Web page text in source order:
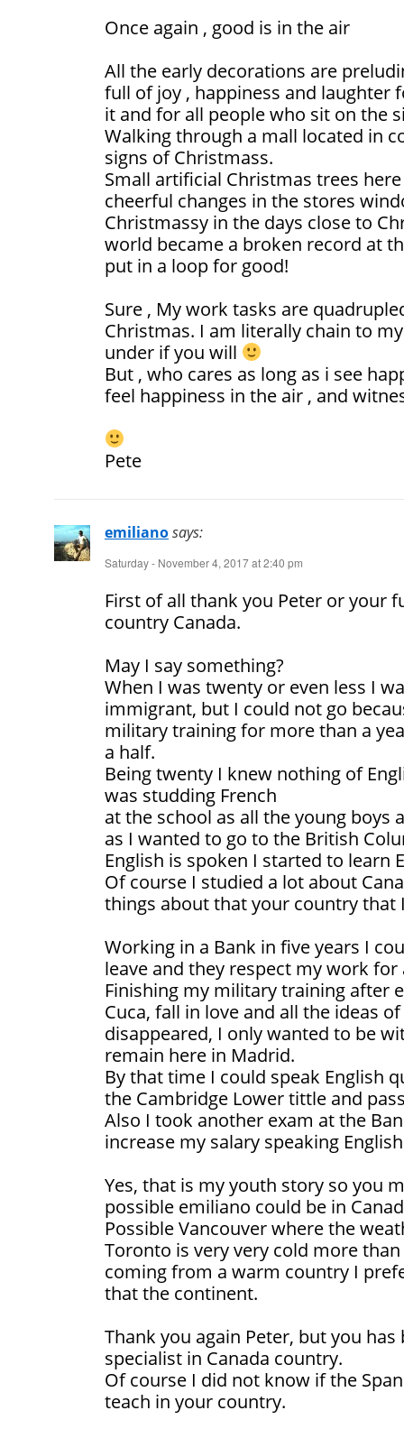
Once again , good is in the air
All the early decorations are
full of joy , happiness and laughter
it and for all people who sit on the
Walking through a mall located in
signs of Christmass.
Small artificial Christmas trees
cheerful changes in the stores
Christmassy in the days close to
world became a broken record at
put in a loop for good!
Sure , My work tasks are
Christmas. I am literally chain to
under if you will
But , who cares as long as i see
feel happiness in the air , and
Pete
emilianosays:
Saturday - November 4, 2017 at 2:40 pm
First of all thank you Peter or your
country Canada.
May I say something?
When I was twenty or even less I
immigrant, but I could not go
military training for more than a
a half.
Being twenty I knew nothing of
was studding French
at the school as all the young boys
as I wanted to go to the British
English is spoken I started to learn
Of course I studied a lot about
things about that your country that
Working in a Bank in five years I
leave and they respect my work
Finishing my military training after
Cuca, fall in love and all the ideas
disappeared, I only wanted to be
remain here in Madrid.
By that time I could speak English
the Cambridge Lower tittle and
Also I took another exam at the
increase my salary speaking
Yes, that is my youth story so you
possible emiliano could be in
Possible Vancouver where the
Toronto is very very cold more
coming from a warm country I
that the continent.
Thank you again Peter, but you
specialist in Canada country.
Of course I did not know if the
teach in your country.